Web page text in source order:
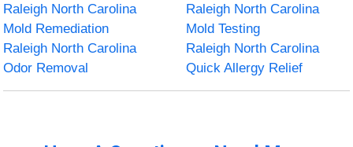
Raleigh North Carolina
Mold Remediation
Raleigh North Carolina
Mold Testing
Raleigh North Carolina
Odor Removal
Raleigh North Carolina
Quick Allergy Relief